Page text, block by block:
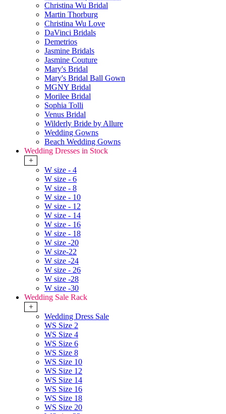
Christina Wu Bridal
Martin Thorburg
Christina Wu Love
DaVinci Bridals
Demetrios
Jasmine Bridals
Jasmine Couture
Mary's Bridal
Mary's Bridal Ball Gown
MGNY Bridal
Morilee Bridal
Sophia Tolli
Venus Bridal
Wilderly Bride by Allure
Wedding Gowns
Beach Wedding Gowns
Wedding Dresses in Stock
+
W size - 4
W size - 6
W size - 8
W size - 10
W size - 12
W size - 14
W size - 16
W size - 18
W size -20
W size-22
W size -24
W size - 26
W size -28
W size -30
Wedding Sale Rack
+
Wedding Dress Sale
WS Size 2
WS Size 4
WS Size 6
WS Size 8
WS Size 10
WS Size 12
WS Size 14
WS Size 16
WS Size 18
WS Size 20